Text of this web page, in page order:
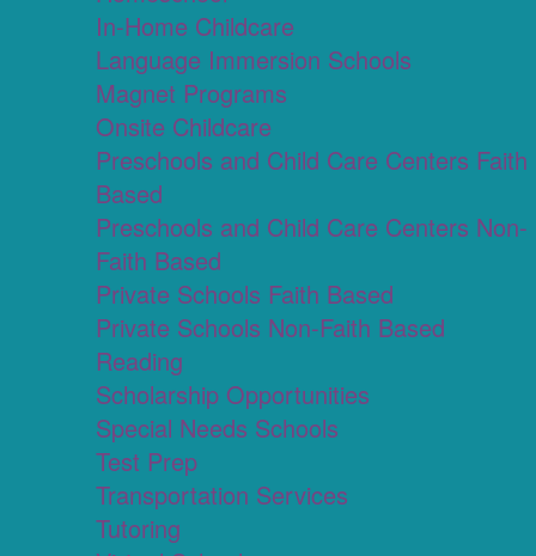
In-Home Childcare
Language Immersion Schools
Magnet Programs
Onsite Childcare
Preschools and Child Care Centers Faith
Based
Preschools and Child Care Centers Non-
Faith Based
Private Schools Faith Based
Private Schools Non-Faith Based
Reading
Scholarship Opportunities
Special Needs Schools
Test Prep
Transportation Services
Tutoring